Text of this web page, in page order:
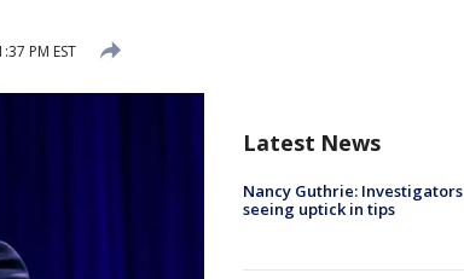
PM EST
Latest News
Nancy Guthrie: Investigators
seeing uptick in tips